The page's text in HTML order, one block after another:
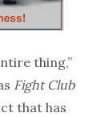
thing,”
Fight Club
that has